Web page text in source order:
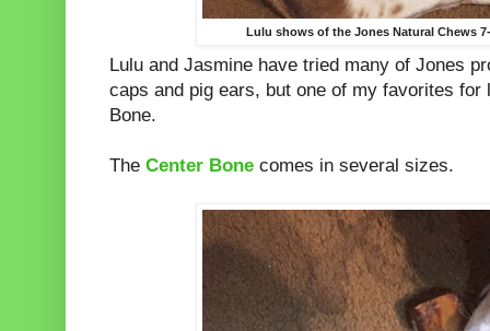
Lulu shows of the Jones Natural Chews
Lulu and Jasmine have tried many of Jones
caps and pig ears, but one of my favorites for
Bone.
The Center Bone comes in several sizes.